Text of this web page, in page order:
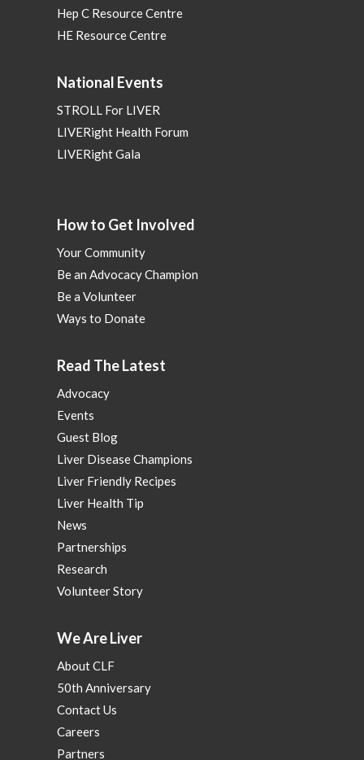
Hep C Resource Centre
HE Resource Centre
National Events
STROLL For LIVER
LIVERight Health Forum
LIVERight Gala
How to Get Involved
Your Community
Be an Advocacy Champion
Be a Volunteer
Ways to Donate
Read The Latest
Advocacy
Events
Guest Blog
Liver Disease Champions
Liver Friendly Recipes
Liver Health Tip
News
Partnerships
Research
Volunteer Story
We Are Liver
About CLF
50th Anniversary
Contact Us
Careers
Partners